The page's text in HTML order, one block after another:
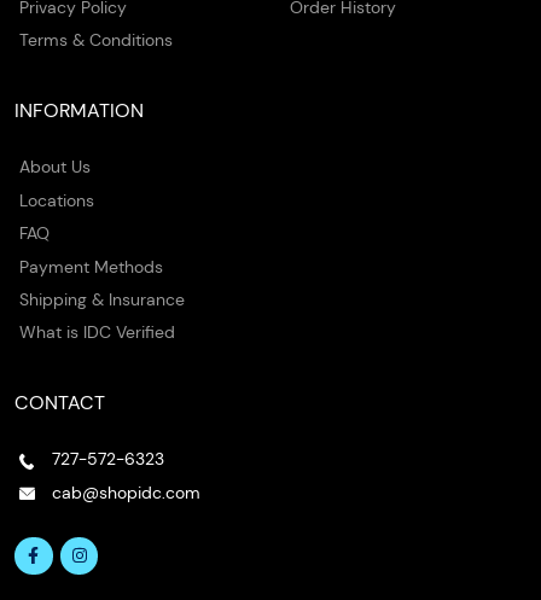
Privacy Policy
Terms & Conditions
Order History
INFORMATION
About Us
Locations
FAQ
Payment Methods
Shipping & Insurance
What is IDC Verified
CONTACT
727-572-6323
cab@shopidc.com